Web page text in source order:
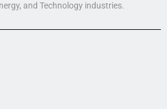
and Technology industries.